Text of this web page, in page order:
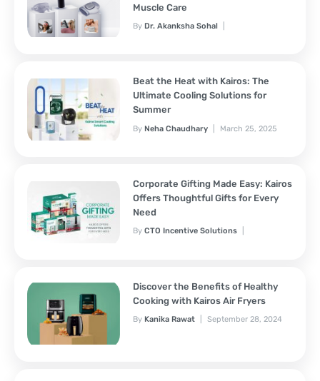
Muscle Care
ByDr. Akanksha Sohal
Beat the Heat with Kairos: The
Ultimate Cooling Solutions for
Summer
ByNeha Chaudhary March 25, 2025
Corporate Gifting Made Easy: Kairos
Offers Thoughtful Gifts for Every
Need
ByCTO Incentive Solutions
Discover the Benefits of Healthy
Cooking with Kairos Air Fryers
ByKanika Rawat September 28, 2024